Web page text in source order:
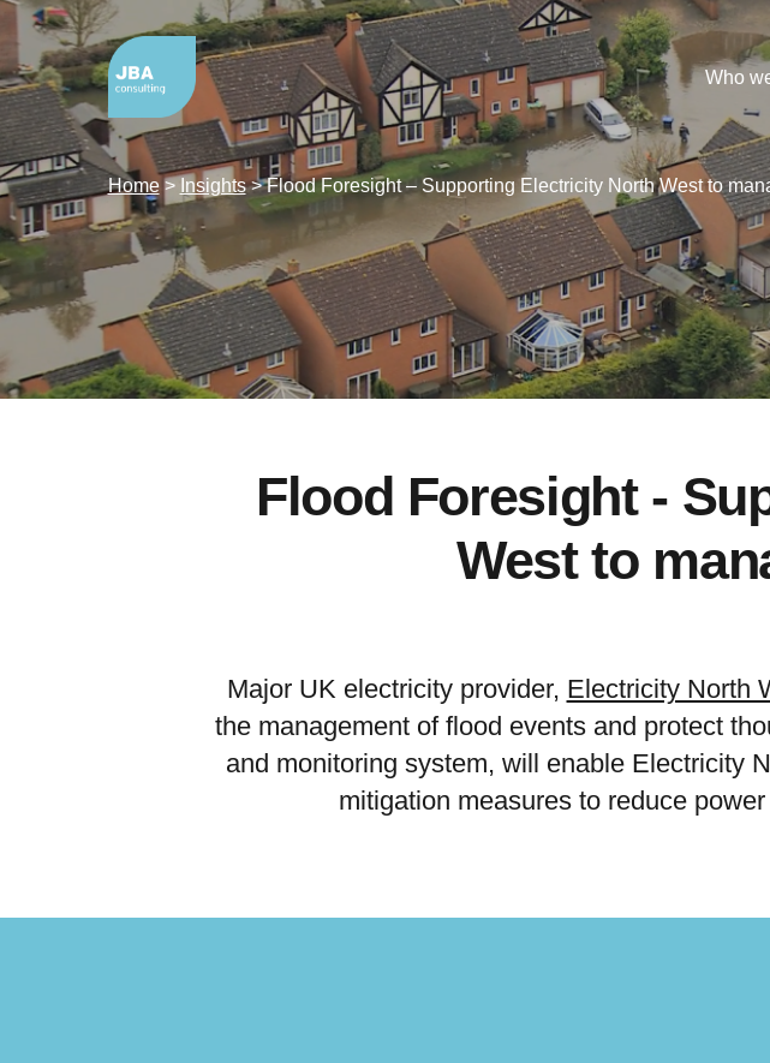
Who
Home> Insights>Flood Foresight – Supporting Electricity North West to
Flood Foresight -
West to
Major UK electricity provider, Electricity North
the management of flood events and protect
and monitoring system, will enable Electricity
mitigation measures to reduce